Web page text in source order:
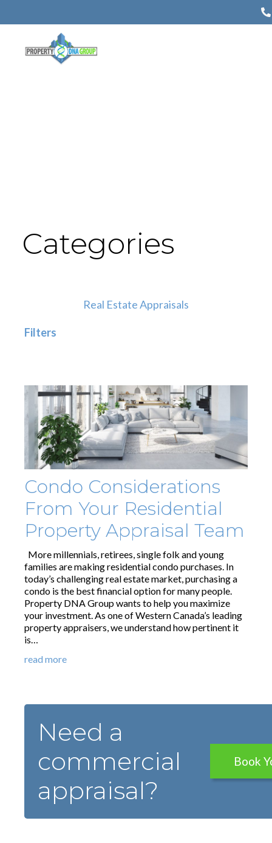
Categories
Real Estate Appraisals
Filters
Condo Considerations
From Your Residential
Property Appraisal Team
More millennials, retirees, single folk and young
families are making residential condo purchases. In
today’s challenging real estate market, purchasing a
condo is the best financial option for many people.
Property DNA Group wants to help you maximize
your investment. As one of Western Canada’s leading
property appraisers, we understand how pertinent it
is…
read more
Need a
commercial
appraisal?
Book